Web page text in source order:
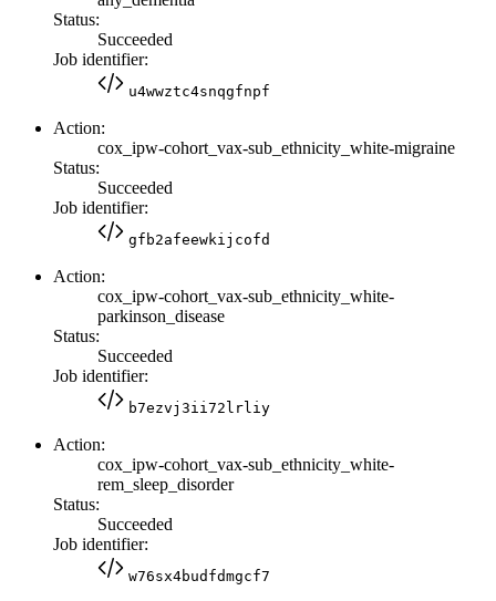
Status:
Succeeded
Job identifier:
u4wwztc4snqgfnpf
Action:
cox_ipw-cohort_vax-sub_ethnicity_white-migraine
Status:
Succeeded
Job identifier:
gfb2afeewkijcofd
Action:
cox_ipw-cohort_vax-sub_ethnicity_white-
parkinson_disease
Status:
Succeeded
Job identifier:
b7ezvj3ii72lrliy
Action:
cox_ipw-cohort_vax-sub_ethnicity_white-
rem_sleep_disorder
Status:
Succeeded
Job identifier:
w76sx4budfdmgcf7